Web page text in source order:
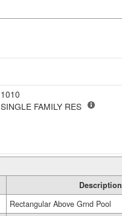
1010
SINGLE FAMILY RES
Description
Rectangular Above Grnd Pool